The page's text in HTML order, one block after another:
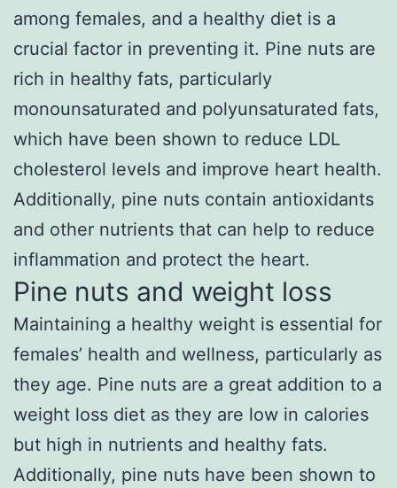
among females, and a healthy diet is a
crucial factor in preventing it. Pine nuts are
rich in healthy fats, particularly
monounsaturated and polyunsaturated fats,
which have been shown to reduce LDL
cholesterol levels and improve heart health.
Additionally, pine nuts contain antioxidants
and other nutrients that can help to reduce
inflammation and protect the heart.
Pine nuts and weight loss
Maintaining a healthy weight is essential for
females’ health and wellness, particularly as
they age. Pine nuts are a great addition to a
weight loss diet as they are low in calories
but high in nutrients and healthy fats.
Additionally, pine nuts have been shown to